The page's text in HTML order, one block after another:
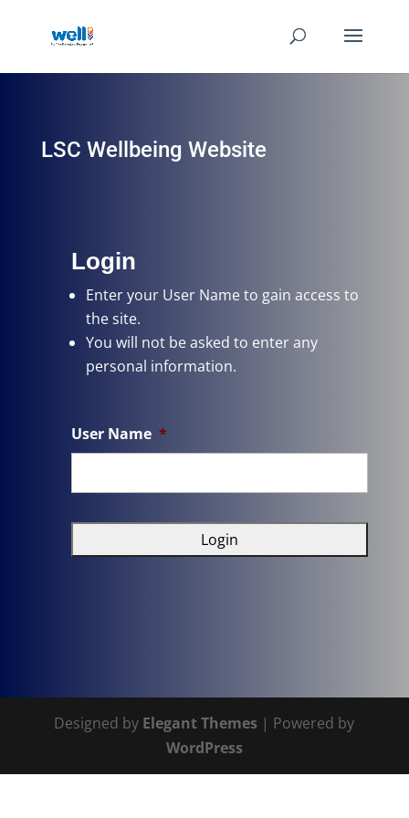
LSC Wellbeing Website
Login
Enter your User Nameto gain access to
the site.
You will not be asked to enter any
personal information.
User Name *
Designed by Elegant Themes | Powered by
WordPress